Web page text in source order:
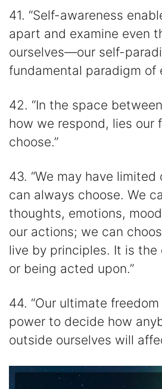
41. “Self-awareness
apart and examine even
ourselves—our self-
fundamental paradigm of
42. “In the space
how we respond, lies our
choose.”
43. “We may have
can always choose. We
thoughts, emotions,
our actions; we can
live by principles. It is
or being acted upon.”
44. “Our ultimate
power to decide how
outside ourselves will